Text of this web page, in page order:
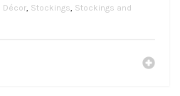
Décor, Stockings, Stockings and